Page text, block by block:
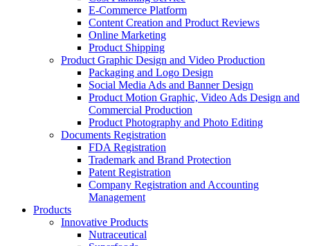
E-Commerce Platform
Content Creation and Product Reviews
Online Marketing
Product Shipping
Product Graphic Design and Video Production
Packaging and Logo Design
Social Media Ads and Banner Design
Product Motion Graphic, Video Ads Design and
Commercial Production
Product Photography and Photo Editing
Documents Registration
FDA Registration
Trademark and Brand Protection
Patent Registration
Company Registration and Accounting
Management
Products
Innovative Products
Nutraceutical